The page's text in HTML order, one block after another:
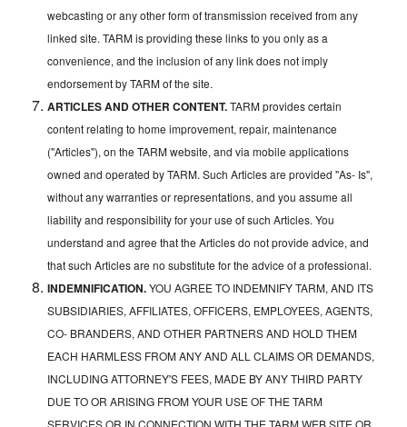
webcasting or any other form of transmission received from any
linked site. TARM is providing these links to you only as a
convenience, and the inclusion of any link does not imply
endorsement by TARM of the site.
ARTICLES AND OTHER CONTENT.TARM provides certain
content relating to home improvement, repair, maintenance
("Articles"), on the TARM website, and via mobile applications
owned and operated by TARM. Such Articles are provided "As- Is",
without any warranties or representations, and you assume all
liability and responsibility for your use of such Articles. You
understand and agree that the Articles do not provide advice, and
that such Articles are no substitute for the advice of a professional.
INDEMNIFICATION.YOU AGREE TO INDEMNIFY TARM, AND ITS
SUBSIDIARIES, AFFILIATES, OFFICERS, EMPLOYEES, AGENTS,
CO- BRANDERS, AND OTHER PARTNERS AND HOLD THEM
EACH HARMLESS FROM ANY AND ALL CLAIMS OR DEMANDS,
INCLUDING ATTORNEY'S FEES, MADE BY ANY THIRD PARTY
DUE TO OR ARISING FROM YOUR USE OF THE TARM
SERVICES OR IN CONNECTION WITH THE TARM WEB SITE OR